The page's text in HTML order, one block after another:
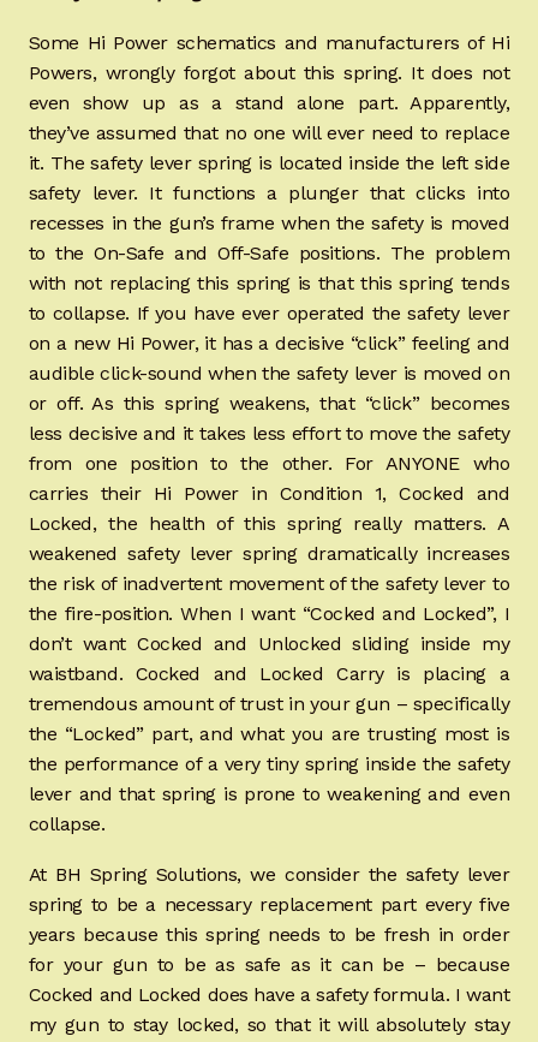
Some Hi Power schematics and manufacturers of Hi
Powers, wrongly forgot about this spring. It does not
even show up as a stand alone part. Apparently,
they’ve assumed that no one will ever need to replace
it. The safety lever spring is located inside the left side
safety lever. It functions a plunger that clicks into
recesses in the gun’s frame when the safety is moved
to the On-Safe and Off-Safe positions. The problem
with not replacing this spring is that this spring tends
to collapse. If you have ever operated the safety lever
on a new Hi Power, it has a decisive “click” feeling and
audible click-sound when the safety lever is moved on
or off. As this spring weakens, that “click” becomes
less decisive and it takes less effort to move the safety
from one position to the other. For ANYONE who
carries their Hi Power in Condition 1, Cocked and
Locked, the health of this spring really matters. A
weakened safety lever spring dramatically increases
the risk of inadvertent movement of the safety lever to
the fire-position. When I want “Cocked and Locked”, I
don’t want Cocked and Unlocked sliding inside my
waistband. Cocked and Locked Carry is placing a
tremendous amount of trust in your gun – specifically
the “Locked” part, and what you are trusting most is
the performance of a very tiny spring inside the safety
lever and that spring is prone to weakening and even
collapse.
At BH Spring Solutions, we consider the safety lever
spring to be a necessary replacement part every five
years because this spring needs to be fresh in order
for your gun to be as safe as it can be – because
Cocked and Locked does have a safety formula. I want
my gun to stay locked, so that it will absolutely stay